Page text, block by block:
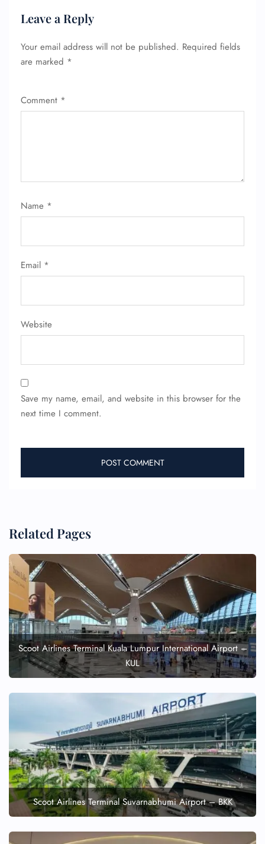
Leave a Reply
Your email address will not be published. Required fields
are marked *
Comment *
Name *
Email *
Website
Save my name, email, and website in this browser for the
next time I comment.
Related Pages
Scoot Airlines Terminal Kuala Lumpur International Airport –
KUL
Scoot Airlines Terminal Suvarnabhumi Airport – BKK